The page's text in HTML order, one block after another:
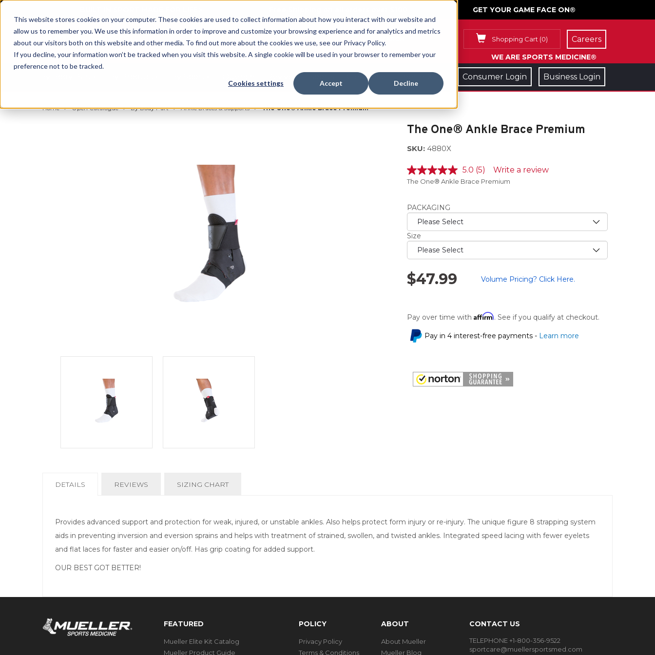
This website stores cookies on your computer. These cookies are used to collect information about how you interact with our website and
allow us to remember you. We use this information in order to improve and customize your browsing experience and for analytics and metrics
about our visitors both on this website and other media. To find out more about the cookies we use, see our Privacy Policy.
If you decline, your information won’t be tracked when you visit this website. A single cookie will be used in your browser to remember your
preference not to be tracked.
Cookies settings Accept Decline
GET YOUR GAME FACE ON®
Shopping Cart (0)
WE ARE SPORTS MEDICINE®
Careers
Clearance Consumer Login Business Login
Home Open Catalogue By Body Part Ankle Braces & Supports The One® Ankle Brace Premium
The One® Ankle Brace Premium
SKU: 4880X
5.0
out
stars,
average
rating
value.
Read
5
Reviews.
Same
link.
5.0 (5) Write a review
The One® Ankle Brace Premium
PACKAGING
Size
$47.99 Volume Pricing? Click Here.
Pay over time with Affirm. See if you qualify at checkout.
Pay in 4 interest-free payments -Learn more
CURRENT
DETAILS REVIEWS SIZING CHART
Provides advanced support and protection for weak, injured, or unstable ankles. Also helps protect form injury or re-injury. The unique figure 8 strapping system
aids in preventing inversion and eversion sprains and helps with treatment of strained, swollen, and twisted ankles. Integrated speed lacing with fewer eyelets
and flat laces for faster and easier on/off. Has grip coating for added support.
OUR BEST GOT BETTER!
FEATURED
Mueller Elite Kit Catalog
Mueller Product Guide
POLICY
Privacy Policy
Terms & Conditions
ABOUT
About Mueller
Mueller Blog
CONTACT US
TELEPHONE +1-800-356-9522
sportcare@muellersportsmed.com